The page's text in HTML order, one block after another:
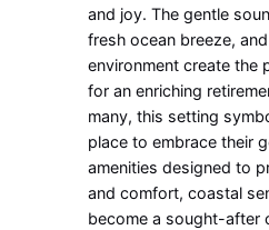
and joy. The gentle
fresh ocean breeze,
environment create the
for an enriching
many, this setting
place to embrace their
amenities designed to
and comfort, coastal
become a sought-after